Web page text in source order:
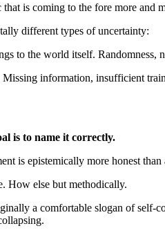
is coming to the fore more and
different types of uncertainty:
to the world itself. Randomness,
information, insufficient
is to name it correctly.
is epistemically more honest
How else but methodically.
a comfortable slogan of self-